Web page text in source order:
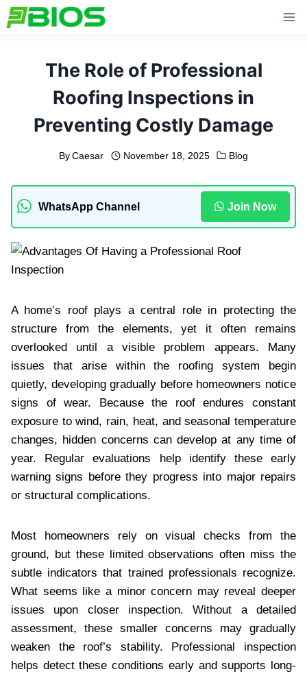
Skip
to
The Role of Professional
Roofing Inspections in
Preventing Costly Damage
By Caesar November 18, 2025 Blog
WhatsApp Channel Join Now
A home’s roof plays a central role in protecting the
structure from the elements, yet it often remains
overlooked until a visible problem appears. Many
issues that arise within the roofing system begin
quietly, developing gradually before homeowners notice
signs of wear. Because the roof endures constant
exposure to wind, rain, heat, and seasonal temperature
changes, hidden concerns can develop at any time of
year. Regular evaluations help identify these early
warning signs before they progress into major repairs
or structural complications.
Most homeowners rely on visual checks from the
ground, but these limited observations often miss the
subtle indicators that trained professionals recognize.
What seems like a minor concern may reveal deeper
issues upon closer inspection. Without a detailed
assessment, these smaller concerns may gradually
weaken the roof’s stability. Professional inspection
helps detect these conditions early and supports long-